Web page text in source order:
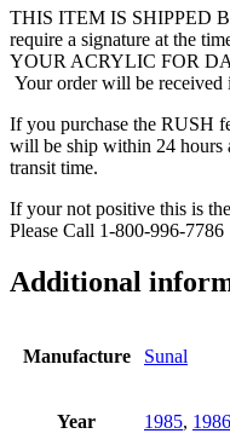
THIS ITEM IS SHIPPED
require a signature at the
YOUR ACRYLIC FOR
Your order will be received
If you purchase the RUSH
will be ship within 24 hours
transit time.
If your not positive this is
Please Call 1-800-996-7786
Additional
Manufacture Sunal
Year 1985, 1986